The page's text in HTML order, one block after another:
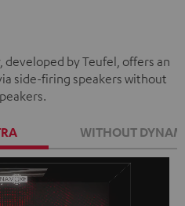
by Teufel, offers an
side-firing speakers without
WITHOUT